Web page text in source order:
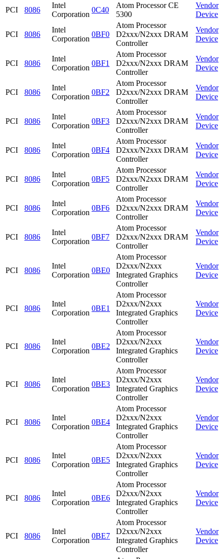
PCI
8086
Intel
Corporation
0C40
Atom Processor CE
5300
Vendor
Device
PCI 8086
Intel
Corporation
0BF0
Atom Processor
D2xxx/N2xxx DRAM
Controller
Vendor
Device
PCI 8086
Intel
Corporation
0BF1
Atom Processor
D2xxx/N2xxx DRAM
Controller
Vendor
Device
PCI 8086
Intel
Corporation
0BF2
Atom Processor
D2xxx/N2xxx DRAM
Controller
Vendor
Device
PCI 8086
Intel
Corporation
0BF3
Atom Processor
D2xxx/N2xxx DRAM
Controller
Vendor
Device
PCI 8086
Intel
Corporation
0BF4
Atom Processor
D2xxx/N2xxx DRAM
Controller
Vendor
Device
PCI 8086
Intel
Corporation
0BF5
Atom Processor
D2xxx/N2xxx DRAM
Controller
Vendor
Device
PCI 8086
Intel
Corporation
0BF6
Atom Processor
D2xxx/N2xxx DRAM
Controller
Vendor
Device
PCI 8086
Intel
Corporation
0BF7
Atom Processor
D2xxx/N2xxx DRAM
Controller
Vendor
Device
PCI 8086
Intel
Corporation
0BE0
Atom Processor
D2xxx/N2xxx
Integrated Graphics
Controller
Vendor
Device
PCI 8086
Intel
Corporation
0BE1
Atom Processor
D2xxx/N2xxx
Integrated Graphics
Controller
Vendor
Device
PCI 8086
Intel
Corporation
0BE2
Atom Processor
D2xxx/N2xxx
Integrated Graphics
Controller
Vendor
Device
PCI 8086
Intel
Corporation
0BE3
Atom Processor
D2xxx/N2xxx
Integrated Graphics
Controller
Vendor
Device
PCI 8086
Intel
Corporation
0BE4
Atom Processor
D2xxx/N2xxx
Integrated Graphics
Controller
Vendor
Device
PCI 8086
Intel
Corporation
0BE5
Atom Processor
D2xxx/N2xxx
Integrated Graphics
Controller
Vendor
Device
PCI 8086
Intel
Corporation
0BE6
Atom Processor
D2xxx/N2xxx
Integrated Graphics
Controller
Vendor
Device
PCI 8086
Intel
Corporation
0BE7
Atom Processor
D2xxx/N2xxx
Integrated Graphics
Controller
Vendor
Device